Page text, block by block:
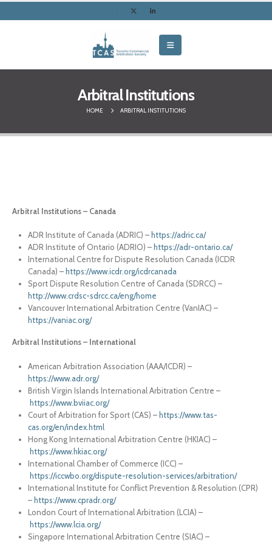
Arbitral Institutions
HOME ARBITRAL INSTITUTIONS
Arbitral Institutions – Canada
ADR Institute of Canada (ADRIC) – https://adric.ca/
ADR Institute of Ontario (ADRIO) – https://adr-ontario.ca/
International Centre for Dispute Resolution Canada (ICDR
Canada) – https://www.icdr.org/icdrcanada
Sport Dispute Resolution Centre of Canada (SDRCC) –
http://www.crdsc-sdrcc.ca/eng/home
Vancouver International Arbitration Centre (VanIAC) –
https://vaniac.org/
Arbitral Institutions – International
American Arbitration Association (AAA/ICDR) –
https://www.adr.org/
British Virgin Islands International Arbitration Centre –
https://www.bviiac.org/
Court of Arbitration for Sport (CAS) –https://www.tas-
cas.org/en/index.html
Hong Kong International Arbitration Centre (HKIAC) –
https://www.hkiac.org/
International Chamber of Commerce (ICC) –
https://iccwbo.org/dispute-resolution-services/arbitration/
International Institute for Conflict Prevention & Resolution (CPR)
–https://www.cpradr.org/
London Court of International Arbitration (LCIA) –
https://www.lcia.org/
Singapore International Arbitration Centre (SIAC) –